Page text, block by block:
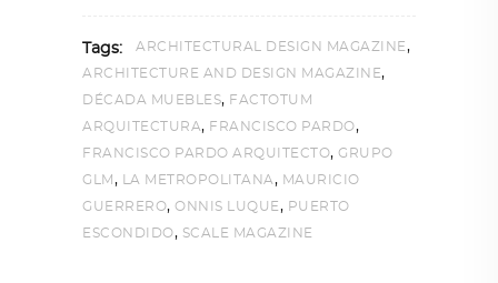
Tags: ARCHITECTURAL DESIGN MAGAZINE,
ARCHITECTURE AND DESIGN MAGAZINE,
DÉCADA MUEBLES, FACTOTUM
ARQUITECTURA, FRANCISCO PARDO,
FRANCISCO PARDO ARQUITECTO, GRUPO
GLM , LA METROPOLITANA, MAURICIO
GUERRERO, ONNIS LUQUE, PUERTO
ESCONDIDO, SCALE MAGAZINE